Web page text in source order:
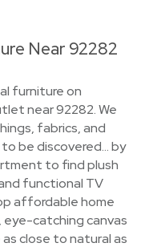
Near 92282
furniture on
near 92282. We
fabrics, and
be discovered… by
to find plush
functional TV
affordable home
eye-catching canvas
close to natural as